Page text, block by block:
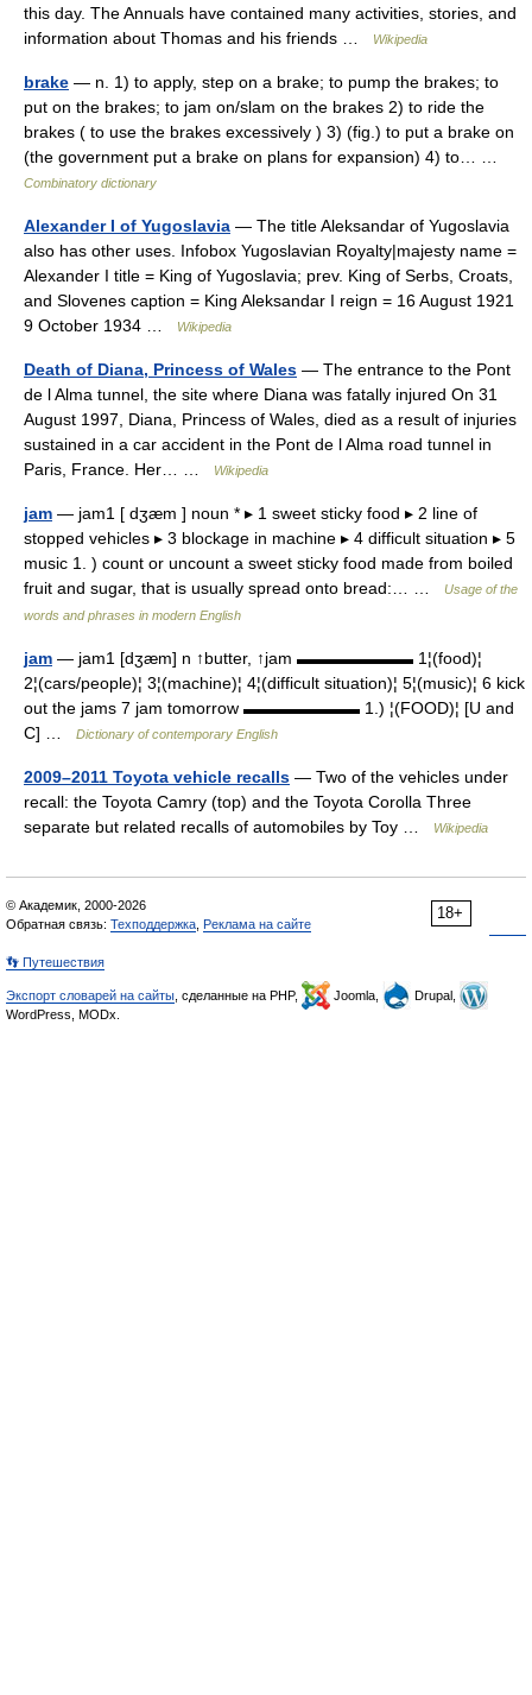
this day. The Annuals have contained many activities, stories, and
information about Thomas and his friends …
Wikipedia
brake — n. 1) to apply, step on a brake; to pump the brakes; to
put on the brakes; to jam on/slam on the brakes 2) to ride the
brakes ( to use the brakes excessively ) 3) (fig.) to put a brake on
(the government put a brake on plans for expansion) 4) to… …
Combinatory dictionary
Alexander I of Yugoslavia — The title Aleksandar of Yugoslavia
also has other uses. Infobox Yugoslavian Royalty|majesty name =
Alexander I title = King of Yugoslavia; prev. King of Serbs, Croats,
and Slovenes caption = King Aleksandar I reign = 16 August 1921
9 October 1934 …
Wikipedia
Death of Diana, Princess of Wales — The entrance to the Pont
de l Alma tunnel, the site where Diana was fatally injured On 31
August 1997, Diana, Princess of Wales, died as a result of injuries
sustained in a car accident in the Pont de l Alma road tunnel in
Paris, France. Her… …
Wikipedia
jam — jam1 [ dʒæm ] noun * ▸ 1 sweet sticky food ▸ 2 line of
stopped vehicles ▸ 3 blockage in machine ▸ 4 difficult situation ▸ 5
music 1. ) count or uncount a sweet sticky food made from boiled
fruit and sugar, that is usually spread onto bread:… …
Usage of the
words and phrases in modern English
jam — jam1 [dʒæm] n ↑butter, ↑jam ▬▬▬▬▬▬▬ 1¦(food)¦
2¦(cars/people)¦ 3¦(machine)¦ 4¦(difficult situation)¦ 5¦(music)¦ 6 kick
out the jams 7 jam tomorrow ▬▬▬▬▬▬▬ 1.) ¦(FOOD)¦ [U and
C] …
Dictionary of contemporary English
2009–2011 Toyota vehicle recalls — Two of the vehicles under
recall: the Toyota Camry (top) and the Toyota Corolla Three
separate but related recalls of automobiles by Toy …
Wikipedia
18+
© Академик, 2000-2026
Обратная связь: Техподдержка Реклама на сайте
👣 Путешествия
Экспорт словарей на сайты , сделанные на PHP, Joomla,
Drupal,
WordPress, MODx.